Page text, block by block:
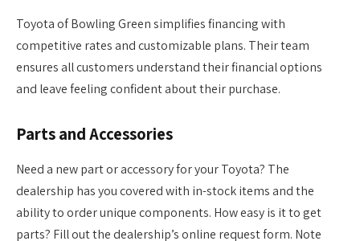
Toyota of Bowling Green simplifies financing with
competitive rates and customizable plans. Their team
ensures all customers understand their financial options
and leave feeling confident about their purchase.
Parts and Accessories
Need a new part or accessory for your Toyota? The
dealership has you covered with in-stock items and the
ability to order unique components. How easy is it to get
parts? Fill out the dealership’s online request form. Note